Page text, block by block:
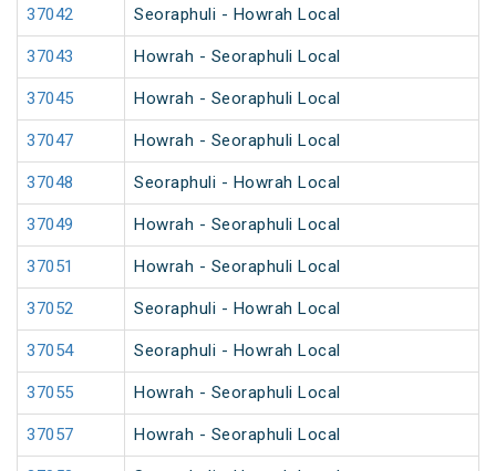
37042 Seoraphuli - Howrah Local
37043 Howrah - Seoraphuli Local
37045 Howrah - Seoraphuli Local
37047 Howrah - Seoraphuli Local
37048 Seoraphuli - Howrah Local
37049 Howrah - Seoraphuli Local
37051 Howrah - Seoraphuli Local
37052 Seoraphuli - Howrah Local
37054 Seoraphuli - Howrah Local
37055 Howrah - Seoraphuli Local
37057 Howrah - Seoraphuli Local